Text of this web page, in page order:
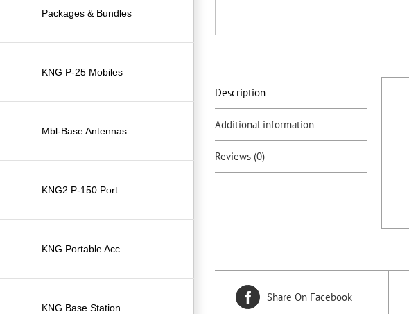
Packages & Bundles
KNG P-25 Mobiles
Mbl-Base Antennas
KNG2 P-150 Port
KNG Portable Acc
KNG Base Station
Description
Additional information
Reviews (0)
Share On Facebook